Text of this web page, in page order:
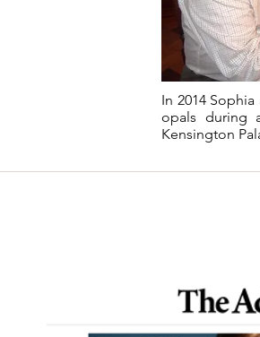
In 2014
opals during
Kensington